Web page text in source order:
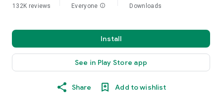
132K reviews Everyone info Downloads
Install
See in Play Store app
Share Add to wishlist